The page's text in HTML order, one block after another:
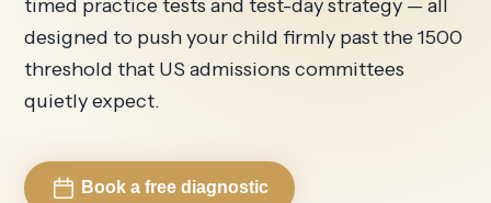
timed practice tests and test-day strategy — all
designed to push your child firmly past the 1500
threshold that US admissions committees
quietly expect.
Book a free diagnostic